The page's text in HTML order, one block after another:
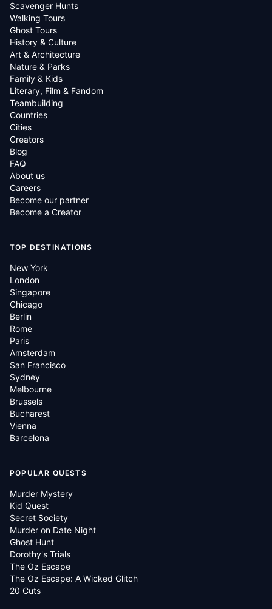
Scavenger Hunts
Walking Tours
Ghost Tours
History & Culture
Art & Architecture
Nature & Parks
Family & Kids
Literary, Film & Fandom
Teambuilding
Countries
Cities
Creators
Blog
FAQ
About us
Careers
Become our partner
Become a Creator
TOP DESTINATIONS
New York
London
Singapore
Chicago
Berlin
Rome
Paris
Amsterdam
San Francisco
Sydney
Melbourne
Brussels
Bucharest
Vienna
Barcelona
POPULAR QUESTS
Murder Mystery
Kid Quest
Secret Society
Murder on Date Night
Ghost Hunt
Dorothy's Trials
The Oz Escape
The Oz Escape: A Wicked Glitch
20 Cuts